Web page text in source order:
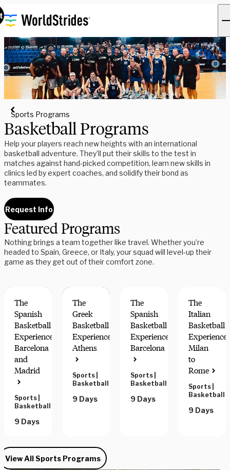
Sports Programs
Basketball Programs
Help your players reach new heights with an international
basketball adventure. They’ll put their skills to the test in
matches against hand-picked competition, learn new skills in
clinics led by expert coaches, and solidify their bond as
teammates.
Request Info
Featured Programs
Nothing brings a team together like travel. Whether you’re
headed to Spain, Greece, or Italy, your squad will level-up their
game as they get out of their comfort zone.
The
Spanish
Basketball
Experience:
Barcelona
and
Madrid
Sports
Basketball
9 Days
The
Greek
Basketball
Experience:
Athens
Sports
Basketball
9 Days
The
Spanish
Basketball
Experience:
Barcelona
Sports
Basketball
9 Days
The
Italian
Basketball
Experience:
Milan
to
Rome
Sports
Basketball
9 Days
View All Sports Programs